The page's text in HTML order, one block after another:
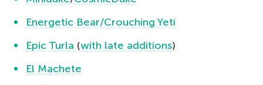
Energetic Bear/Crouching Yeti
Epic Turla (with late additions)
El Machete